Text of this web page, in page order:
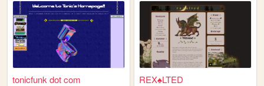
tonicfunk dot com REX♠LTED